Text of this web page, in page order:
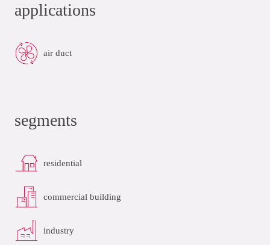
applications
air duct
segments
residential
commercial building
industry